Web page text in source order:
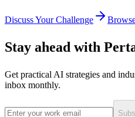
Discuss Your Challenge
Stay ahead with
Get practical AI strategies and
inbox monthly.